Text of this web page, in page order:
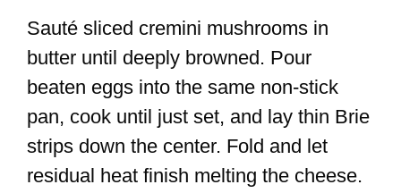
Sauté sliced cremini mushrooms in
butter until deeply browned. Pour
beaten eggs into the same non-stick
pan, cook until just set, and lay thin Brie
strips down the center. Fold and let
residual heat finish melting the cheese.